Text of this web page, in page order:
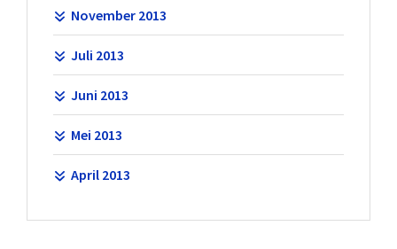
November 2013
Juli 2013
Juni 2013
Mei 2013
April 2013